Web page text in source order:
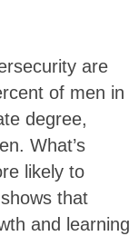
are
of men in
degree,
What’s
likely to
that
and learning